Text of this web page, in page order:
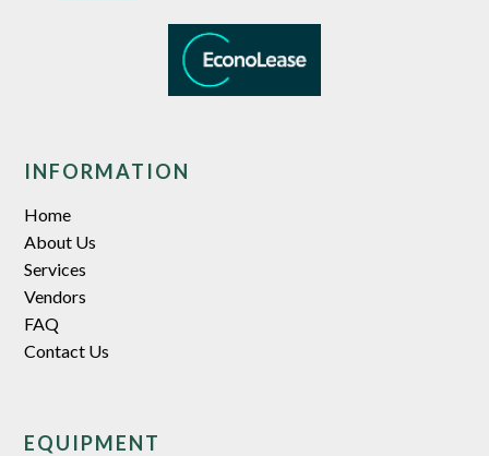
INFORMATION
Home
About Us
Services
Vendors
FAQ
Contact Us
EQUIPMENT